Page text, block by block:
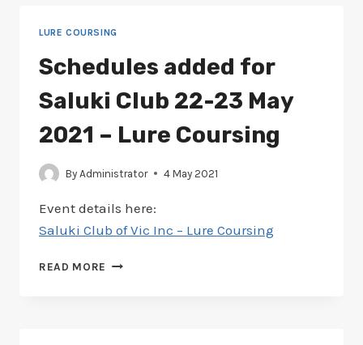
AUGUST
2021
–
LURING
COURSING
LURE COURSING
Schedules added for
Saluki Club 22-23 May
2021 – Lure Coursing
By Administrator 4 May 2021
Event details here:
Saluki Club of Vic Inc – Lure Coursing
READ MORE SCHEDULES